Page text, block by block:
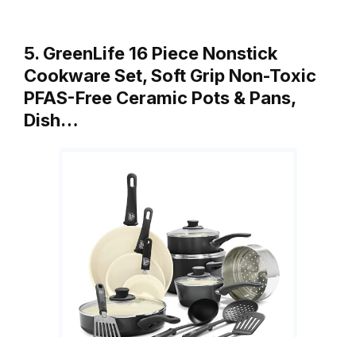
5. GreenLife 16 Piece Nonstick
Cookware Set, Soft Grip Non-Toxic
PFAS-Free Ceramic Pots & Pans,
Dish…